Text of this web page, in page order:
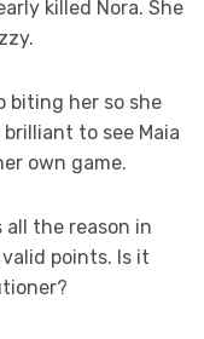
killed Nora. She
biting her so she
to see Maia
own game.
the reason in
points. Is it